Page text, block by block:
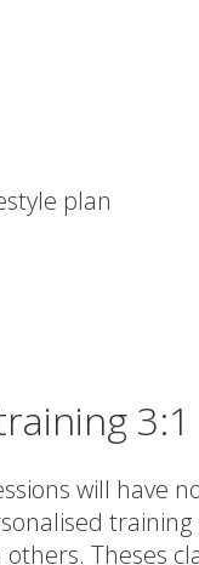
plan
3:1
will have
Theses